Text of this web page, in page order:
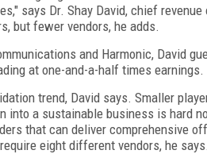
says Dr. Shay David, chief
but fewer vendors, he adds.
and Harmonic, David
at one-and-a-half times earnings.
trend, David says. Smaller
a sustainable business is hard
that can deliver comprehensive
eight different vendors, he says.